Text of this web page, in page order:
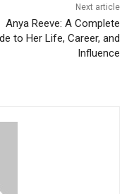
Next article
Anya Reeve: A Complete
to Her Life, Career, and
Influence